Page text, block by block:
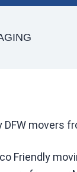
movers
Friendly